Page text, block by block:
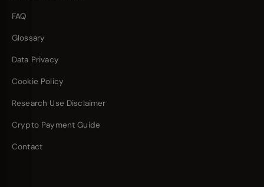
FAQ
Glossary
Data Privacy
Cookie Policy
Research Use Disclaimer
Crypto Payment Guide
Contact